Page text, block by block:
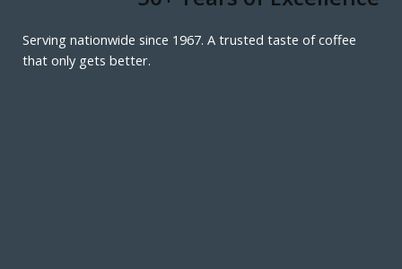
Serving nationwide since 1967. A trusted taste of coffee
that only gets better.